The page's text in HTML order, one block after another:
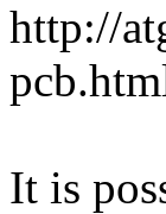
http://
It is